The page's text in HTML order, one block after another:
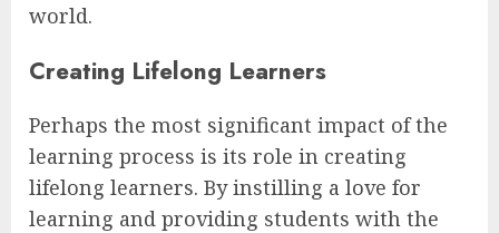
world.
Creating Lifelong Learners
Perhaps the most significant impact of the
learning process is its role in creating
lifelong learners. By instilling a love for
learning and providing students with the